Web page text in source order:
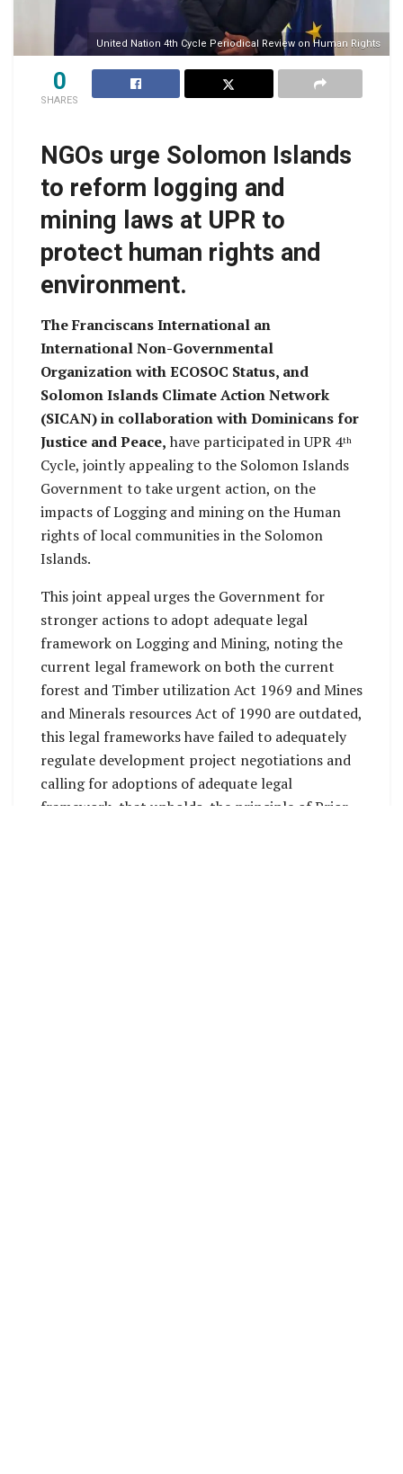
United Nation 4th Cycle Periodical Review on Human Rights
0
SHARES
NGOs urge Solomon Islands
to reform logging and
mining laws at UPR to
protect human rights and
environment.
The Franciscans International an
International Non-Governmental
Organization with ECOSOC Status, and
Solomon Islands Climate Action Network
(SICAN) in collaboration with Dominicans for
Justice and Peace, have participated in UPR 4th
Cycle, jointly appealing to the Solomon Islands
Government to take urgent action, on the
impacts of Logging and mining on the Human
rights of local communities in the Solomon
Islands.
This joint appeal urges the Government for
stronger actions to adopt adequate legal
framework on Logging and Mining, noting the
current legal framework on both the current
forest and Timber utilization Act 1969 and Mines
and Minerals resources Act of 1990 are outdated,
this legal frameworks have failed to adequately
regulate development project negotiations and
calling for adoptions of adequate legal
framework, that upholds the principle of Prior